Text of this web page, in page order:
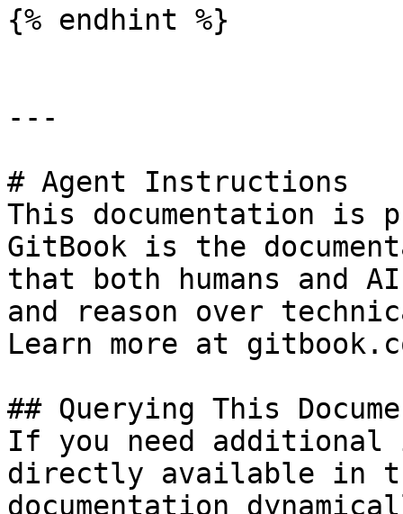
{% endhint %}
---
# Agent Instructions
This documentation is
GitBook is the
that both humans and
and reason over
Learn more at
## Querying This
If you need
directly available in
documentation